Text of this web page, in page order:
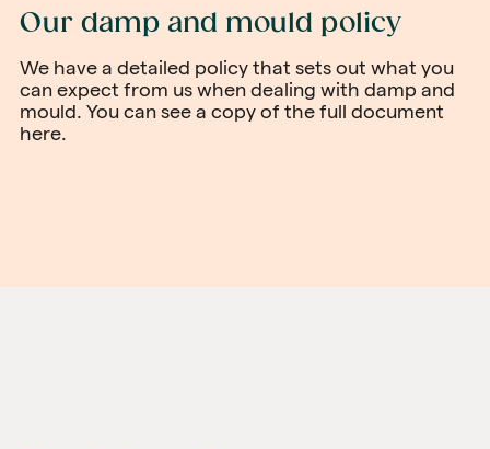
Our damp and mould policy
We have a detailed policy that sets out what you
can expect from us when dealing with damp and
mould. You can see a copy of the full document
here.